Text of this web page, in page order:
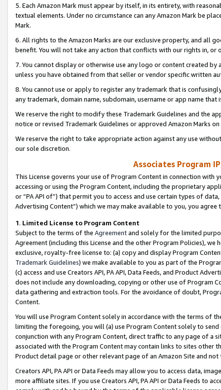
5. Each Amazon Mark must appear by itself, in its entirety, with
textual elements. Under no circumstance can any Amazon Mark be
Mark.
6. All rights to the Amazon Marks are our exclusive property, and all
benefit. You will not take any action that conflicts with our rights in, or
7. You cannot display or otherwise use any logo or content created
unless you have obtained from that seller or vendor specific written
8. You cannot use or apply to register any trademark that is
any trademark, domain name, subdomain, username or app name
We reserve the right to modify these Trademark Guidelines and the
notice or revised Trademark Guidelines or approved Amazon Marks
We reserve the right to take appropriate action against any use
our sole discretion.
Associates Program
This License governs your use of Program Content in connection
accessing or using the Program Content, including the proprietary
or “PA API of”) that permit you to access and use certain types of
Advertising Content”) which we may make available to you, you agree
1. Limited License to Program Content
Subject to the terms of the Agreementand solely for the limited
Agreement (including this License and the other Program Policies),
exclusive, royalty-free license to: (a) copy and display Program
Trademark Guidelines) we make available to you as part of the
(c) access and use Creators API, PA API, Data Feeds, and Product
does not include any downloading, copying or other use of Program
data gathering and extraction tools. For the avoidance of doubt,
Content.
You will use Program Content solely in accordance with the terms of
limiting the foregoing, you will (a) use Program Content solely to
conjunction with any Program Content, direct traffic to any page of a
associated with the Program Content may contain links to sites other
Product detail page or other relevant page of an Amazon Site and not
Creators API, PA API or Data Feeds may allow you to access data,
more affiliate sites. If you use Creators API, PA API or Data Feeds to